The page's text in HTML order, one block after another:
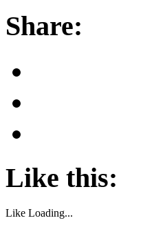
Share:
Like this:
Like Loading...